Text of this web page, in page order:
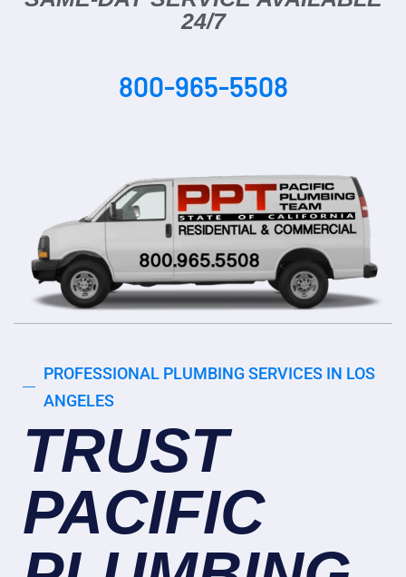
24/7
800-965-5508
PROFESSIONAL PLUMBING SERVICES IN LOS
ANGELES
TRUST
PACIFIC